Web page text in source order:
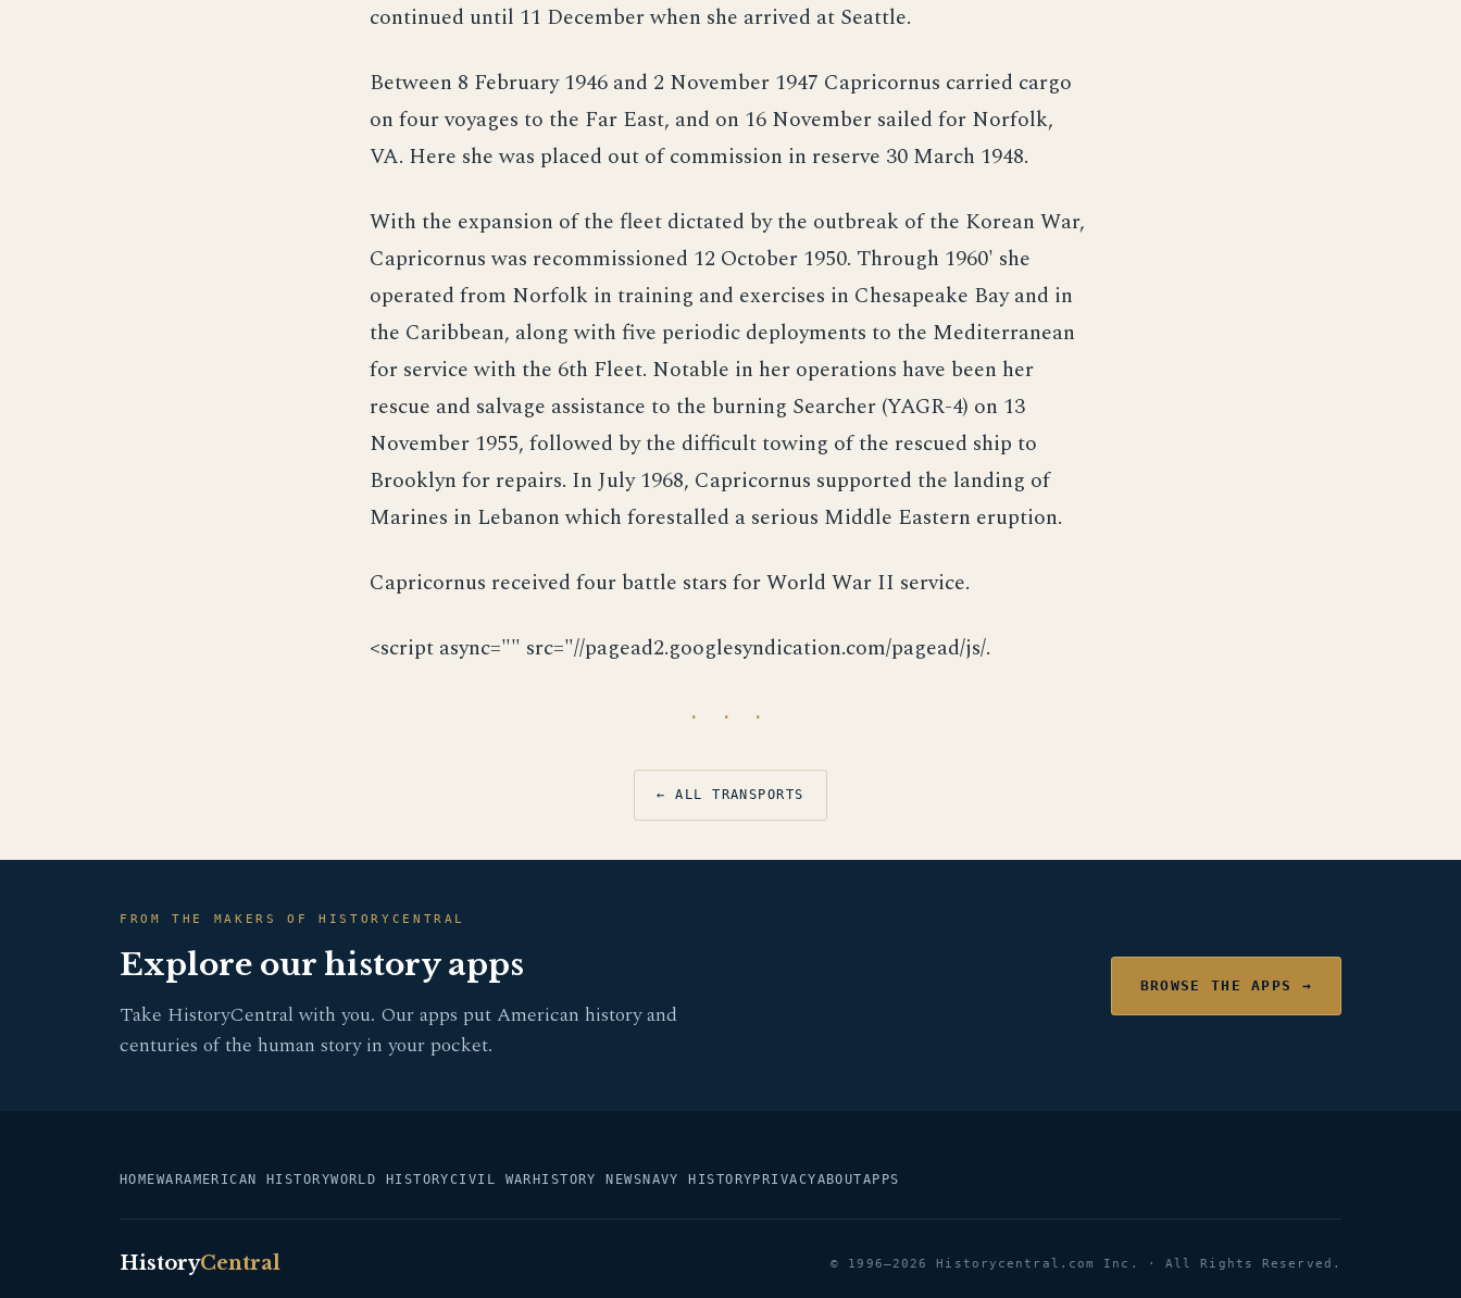
continued until 11 December when she arrived at Seattle.
Between 8 February 1946 and 2 November 1947 Capricornus carried cargo
on four voyages to the Far East, and on 16 November sailed for Norfolk,
VA. Here she was placed out of commission in reserve 30 March 1948.
With the expansion of the fleet dictated by the outbreak of the Korean War,
Capricornus was recommissioned 12 October 1950. Through 1960' she
operated from Norfolk in training and exercises in Chesapeake Bay and in
the Caribbean, along with five periodic deployments to the Mediterranean
for service with the 6th Fleet. Notable in her operations have been her
rescue and salvage assistance to the burning Searcher (YAGR-4) on 13
November 1955, followed by the difficult towing of the rescued ship to
Brooklyn for repairs. In July 1968, Capricornus supported the landing of
Marines in Lebanon which forestalled a serious Middle Eastern eruption.
Capricornus received four battle stars for World War II service.
<script async="" src="//pagead2.googlesyndication.com/pagead/js/.
· · ·
← ALL TRANSPORTS
FROM THE MAKERS OF HISTORYCENTRAL
Explore our history apps
Take HistoryCentral with you. Our apps put American history and
centuries of the human story in your pocket.
BROWSE THE APPS →
HOMEWARAMERICAN HISTORYWORLD HISTORYCIVIL WAR HISTORY NEWS NAVY HISTORY PRIVACYABOUTAPPS
HistoryCentral © 1996–2026 Historycentral.com Inc. · All Rights Reserved.